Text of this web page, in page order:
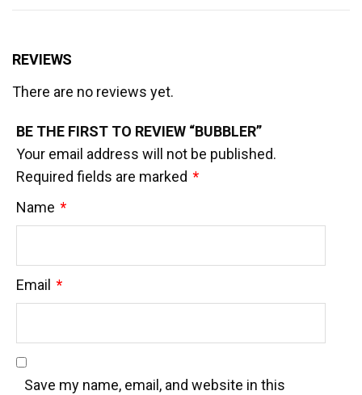
REVIEWS
There are no reviews yet.
BE THE FIRST TO REVIEW “BUBBLER”
Your email address will not be published.
Required fields are marked *
Name *
Email *
Save my name, email, and website in this